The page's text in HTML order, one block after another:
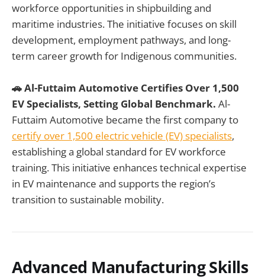
workforce opportunities in shipbuilding and
maritime industries. The initiative focuses on skill
development, employment pathways, and long-
term career growth for Indigenous communities.
🚗 Al-Futtaim Automotive Certifies Over 1,500
EV Specialists, Setting Global Benchmark. Al-
Futtaim Automotive became the first company to
certify over 1,500 electric vehicle (EV) specialists,
establishing a global standard for EV workforce
training. This initiative enhances technical expertise
in EV maintenance and supports the region’s
transition to sustainable mobility.
Advanced Manufacturing Skills